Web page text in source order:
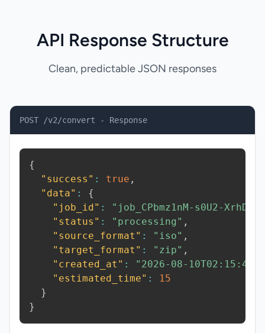
API Response Structure
Clean, predictable JSON responses
POST /v2/convert - Response
{
"success" : true ,
"data" :
{
"job_id" : "job_CPbmz1nM-s0U2-XrhD"
"status" : "processing" ,
"source_format" : "iso" ,
"target_format" : "zip" ,
"created_at" :
"2026-08-
"estimated_time" :
15
}
}